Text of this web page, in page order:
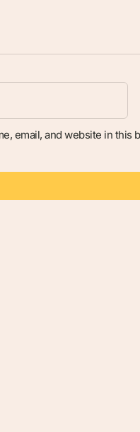
email, and website in